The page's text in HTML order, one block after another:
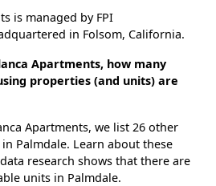
is managed by FPI
in Folsom, California.
Apartments, how many
properties (and units) are
Apartments, we list 26 other
Palmdale. Learn about these
research shows that there are
units in Palmdale.